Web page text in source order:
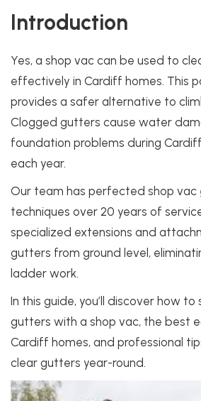
Introduction
Yes, a shop vac can be used to
effectively in Cardiff homes. This
provides a safer alternative to
Clogged gutters cause water
foundation problems during
each year.
Our team has perfected shop vac
techniques over 20 years of
specialized extensions and
gutters from ground level,
ladder work.
In this guide, you’ll discover how
gutters with a shop vac, the best
Cardiff homes, and professional
clear gutters year-round.